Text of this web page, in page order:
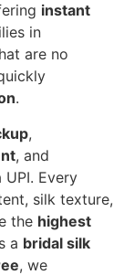
instant
in
are no
.
,
, and
UPI. Every
silk texture,
the highest
a bridal silk
, we